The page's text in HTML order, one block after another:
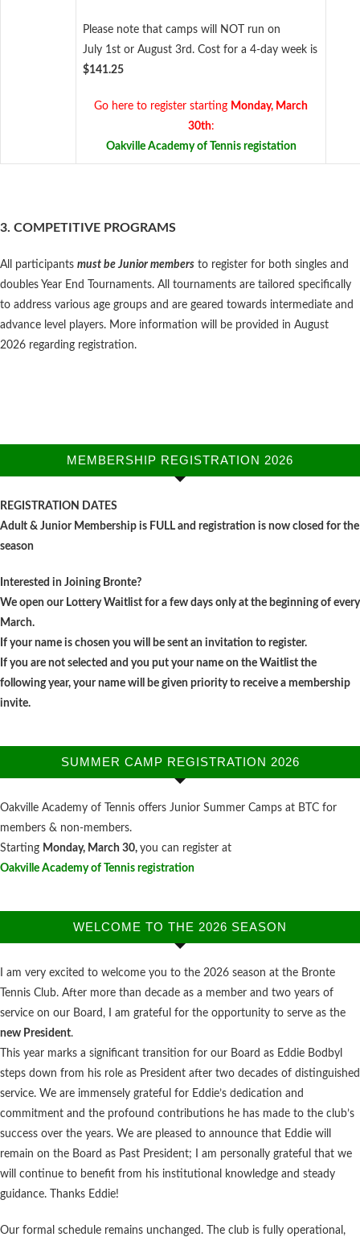
Please note that camps will NOT run on
July 1st or August 3rd. Cost for a 4-day week is
$141.25
Go here to register starting Monday, March
30th:
Oakville Academy of Tennis registation
3. COMPETITIVE PROGRAMS
All participants must be Junior members to register for both singles and
doubles Year End Tournaments. All tournaments are tailored specifically
to address various age groups and are geared towards intermediate and
advance level players. More information will be provided in August
2026 regarding registration.
MEMBERSHIP REGISTRATION 2026
REGISTRATION DATES
Adult & Junior Membership is FULL and registration is now closed for the
season
Interested in Joining Bronte?
We open our Lottery Waitlist for a few days only at the beginning of every
March.
If your name is chosen you will be sent an invitation to register.
If you are not selected and you put your name on the Waitlist the
following year, your name will be given priority to receive a membership
invite.
SUMMER CAMP REGISTRATION 2026
Oakville Academy of Tennis offers Junior Summer Camps at BTC for
members & non-members.
Starting Monday, March 30, you can register at
Oakville Academy of Tennis registration
WELCOME TO THE 2026 SEASON
I am very excited to welcome you to the 2026 season at the Bronte
Tennis Club. After more than decade as a member and two years of
service on our Board, I am grateful for the opportunity to serve as the
new President.
This year marks a significant transition for our Board as Eddie Bodbyl
steps down from his role as President after two decades of distinguished
service. We are immensely grateful for Eddie’s dedication and
commitment and the profound contributions he has made to the club’s
success over the years. We are pleased to announce that Eddie will
remain on the Board as Past President; I am personally grateful that we
will continue to benefit from his institutional knowledge and steady
guidance. Thanks Eddie!
Our formal schedule remains unchanged. The club is fully operational,